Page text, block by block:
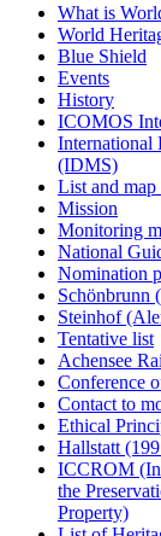
What is
World
Blue Shield
Events
History
ICOMOS
International
(IDMS)
List and
Mission
Monitoring
National
Nomination
Schönbrunn
Steinhof
Tentative list
Achensee
Conference
Contact to
Ethical
Hallstatt
ICCROM
the
Property)